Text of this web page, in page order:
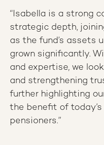
“Isabella is a strong
strategic depth,
as the fund’s assets
grown significantly.
and expertise, we
and strengthening
further highlighting
the benefit of today’s
pensioners.”